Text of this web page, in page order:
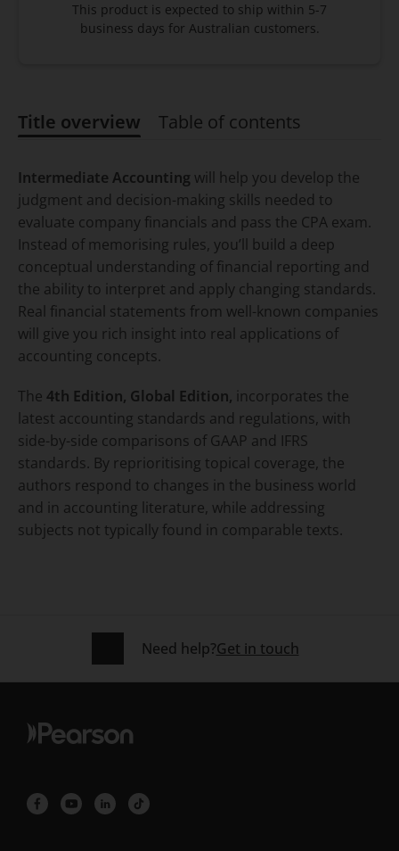
This product is expected to ship within 5-7
business days for Australian customers.
Title overview Table of contents
Intermediate Accounting will help you develop the
judgment and decision-making skills needed to
evaluate company financials and pass the CPA exam.
Instead of memorising rules, you’ll build a deep
conceptual understanding of financial reporting and
the ability to interpret and apply changing standards.
Real financial statements from well-known companies
will give you rich insight into real applications of
accounting concepts.
The 4th Edition, Global Edition, incorporates the
latest accounting standards and regulations, with
side-by-side comparisons of GAAP and IFRS
standards. By reprioritising topical coverage, the
authors respond to changes in the business world
and in accounting literature, while addressing
subjects not typically found in comparable texts.
Need help?Get in touch